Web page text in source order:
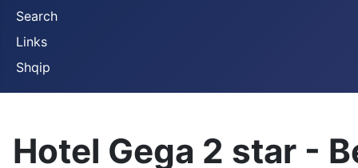
Search
Links
Shqip
Hotel Gega 2 star -